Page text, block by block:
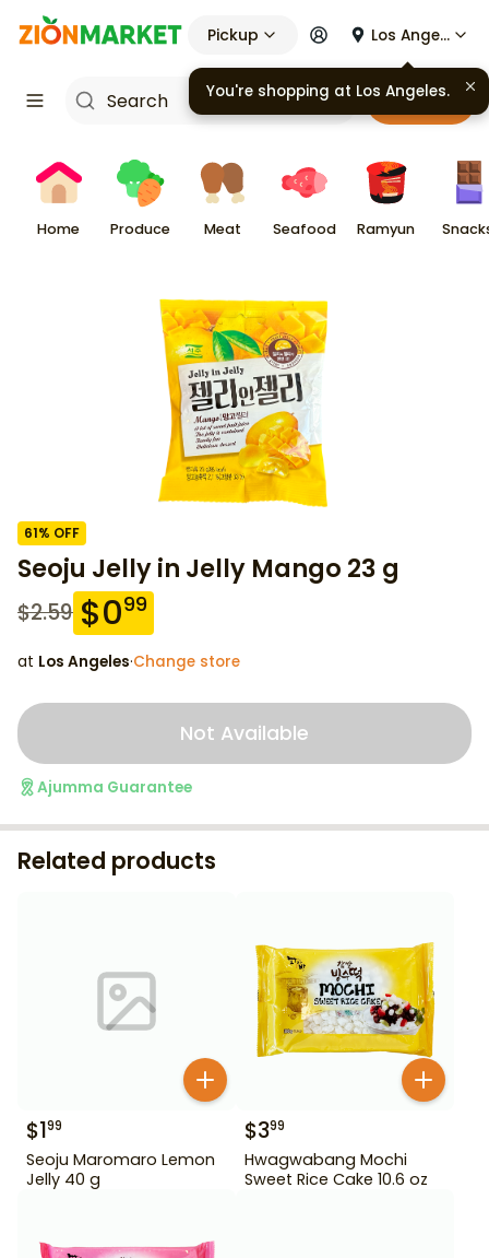
Pickup Los Angeles
Cart
Home Produce Meat Seafood Ramyun
61% OFF
Seoju Jelly in Jelly Mango 23 g
$2.59 $099
at Los Angeles·Change store
Not Available
Ajumma Guarantee
Related products
$199
Seoju Maromaro Lemon
Jelly 40 g
$399
Hwagwabang Mochi
Sweet Rice Cake 10.6 oz
You're shopping at Los Angeles.